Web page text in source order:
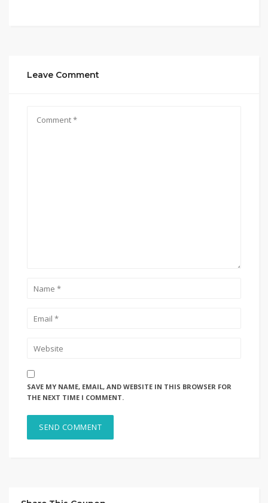
Leave Comment
SAVE MY NAME, EMAIL, AND WEBSITE IN THIS BROWSER FOR
THE NEXT TIME I COMMENT.